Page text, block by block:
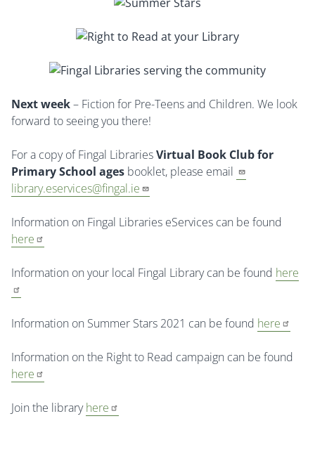
Next week– Fiction for Pre-Teens and Children. We look
forward to seeing you there!
For a copy of Fingal LibrariesVirtual Book Club for
Primary School ages booklet, please email
library.eservices@fingal.ie
Information on Fingal Libraries eServices can be found
here
Information on your local Fingal Library can be found here
Information on Summer Stars 2021 can be found here
Information on the Right to Read campaign can be found
here
Join the libraryhere